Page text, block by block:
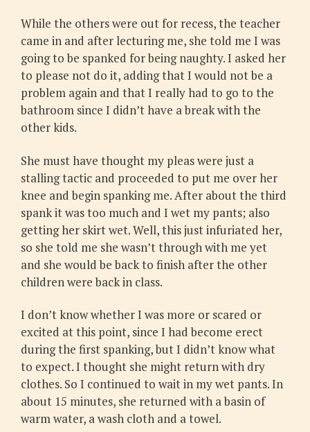
While the others were out for recess, the teacher
came in and after lecturing me, she told me I was
going to be spanked for being naughty. I asked her
to please not do it, adding that I would not be a
problem again and that I really had to go to the
bathroom since I didn’t have a break with the
other kids.
She must have thought my pleas were just a
stalling tactic and proceeded to put me over her
knee and begin spanking me. After about the third
spank it was too much and I wet my pants; also
getting her skirt wet. Well, this just infuriated her,
so she told me she wasn’t through with me yet
and she would be back to finish after the other
children were back in class.
I don’t know whether I was more or scared or
excited at this point, since I had become erect
during the first spanking, but I didn’t know what
to expect. I thought she might return with dry
clothes. So I continued to wait in my wet pants. In
about 15 minutes, she returned with a basin of
warm water, a wash cloth and a towel.